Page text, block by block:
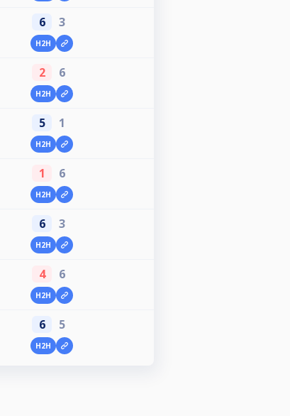
6 3
H2H
2 6
H2H
5 1
H2H
1 6
H2H
6 3
H2H
4 6
H2H
6 5
H2H